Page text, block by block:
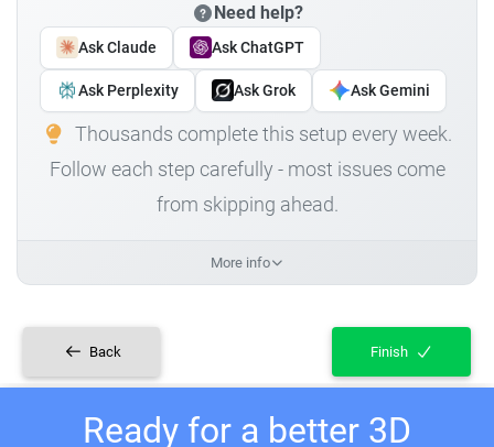
Need help?
Ask Claude Ask ChatGPT
Ask Perplexity Ask Grok Ask Gemini
Thousands complete this setup every week.
Follow each step carefully - most issues come
from skipping ahead.
More info
Back Finish
Ready for a better 3D